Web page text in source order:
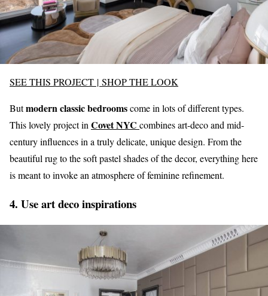
SEE THIS PROJECT | SHOP THE LOOK
Butmodern classic bedroomscome in lots of different types.
This lovely project in Covet NYC combines art-deco and mid-
century influences in a truly delicate, unique design. From the
beautiful rug to the soft pastel shades of the decor, everything here
is meant to invoke an atmosphere of feminine refinement.
4. Use art deco inspirations